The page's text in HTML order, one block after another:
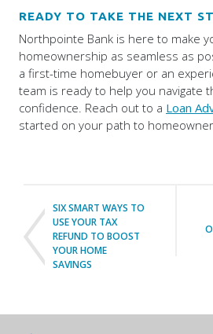
READY TO TAKE THE NEXT
Northpointe Bank is here to make
homeownership as seamless as
a first-time homebuyer or an
team is ready to help you navigate
confidence. Reach out to a Loan
started on your path to
SIX SMART WAYS TO
USE YOUR TAX
REFUND TO BOOST
YOUR HOME
SAVINGS